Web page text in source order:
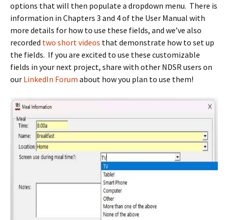
options that will then populate a dropdown menu. There is
information in Chapters 3 and 4 of the User Manual with
more details for how to use these fields, and we’ve also
recorded two short videos that demonstrate how to set up
the fields. If you are excited to use these customizable
fields in your next project, share with other NDSR users on
our LinkedIn Forum about how you plan to use them!